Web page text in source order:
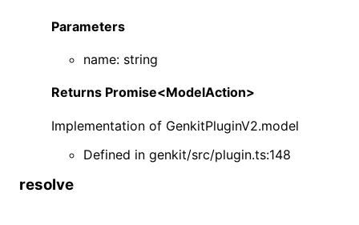
Parameters
name: string
Returns Promise<ModelAction>
Implementation of GenkitPluginV2.model
Defined in genkit/src/plugin.ts:148
resolve